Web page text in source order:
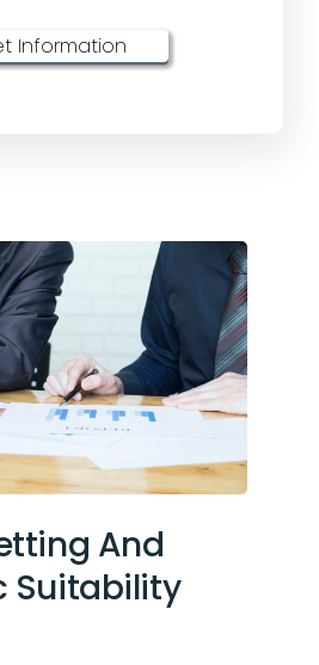
Information
And
Suitability